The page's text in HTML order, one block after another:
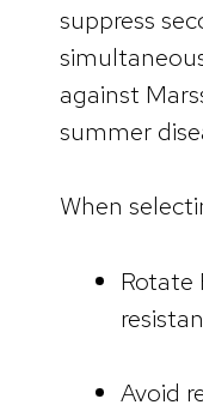
suppress
against
summer
When
Rotate
Avoid